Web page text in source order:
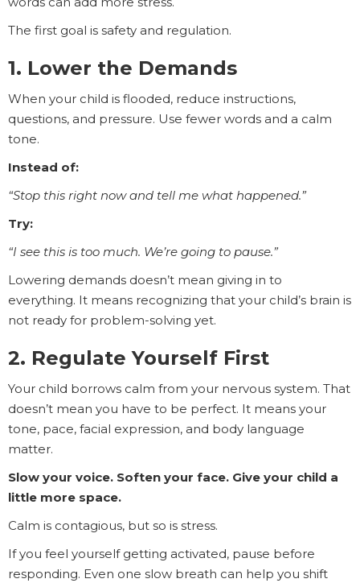
The first goal is safety and regulation.
1. Lower the Demands
When your child is flooded, reduce instructions,
questions, and pressure. Use fewer words and a calm
tone.
Instead of:
“Stop this right now and tell me what happened.”
Try:
“I see this is too much. We’re going to pause.”
Lowering demands doesn’t mean giving in to
everything. It means recognizing that your child’s brain is
not ready for problem-solving yet.
2. Regulate Yourself First
Your child borrows calm from your nervous system. That
doesn’t mean you have to be perfect. It means your
tone, pace, facial expression, and body language
matter.
Slow your voice. Soften your face. Give your child a
little more space.
Calm is contagious, but so is stress.
If you feel yourself getting activated, pause before
responding. Even one slow breath can help you shift